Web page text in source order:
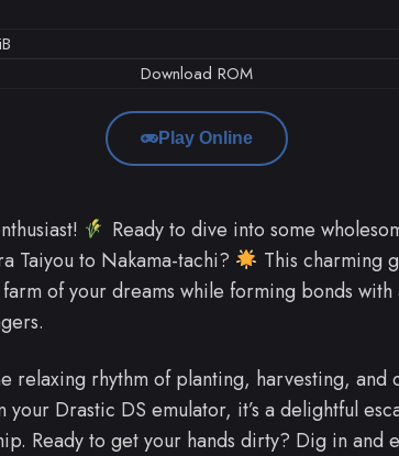
Download ROM
Play Online
Ready to dive into some
Taiyou to Nakama-tachi?
This charming
of your dreams while forming bonds
relaxing rhythm of planting, harvesting, and
your Drastic DS emulator, it’s a delightful
Ready to get your hands dirty? Dig in and